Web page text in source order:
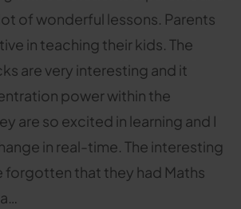
of wonderful lessons. Parents
in teaching their kids. The
are very interesting and it
power within the
are so excited in learning and I
in real-time. The interesting
forgotten that they had Maths